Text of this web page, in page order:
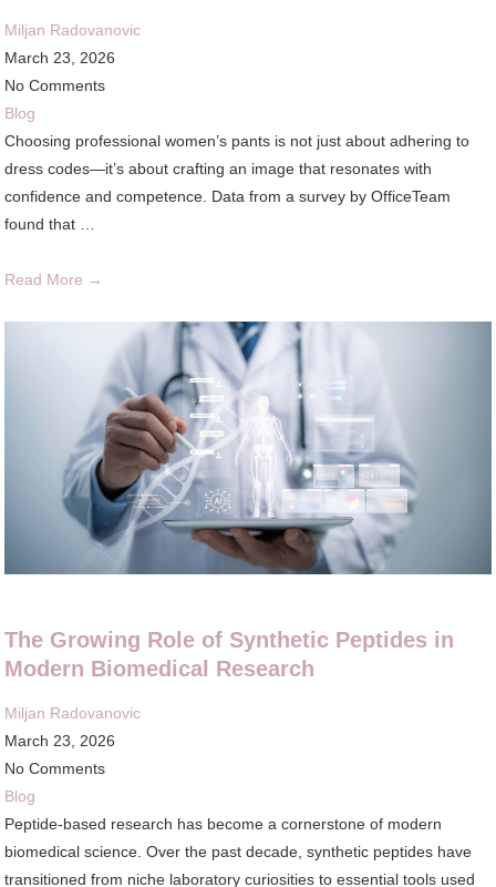
Miljan Radovanovic
March 23, 2026
No Comments
Blog
Choosing professional women’s pants is not just about adhering to
dress codes—it’s about crafting an image that resonates with
confidence and competence. Data from a survey by OfficeTeam
found that …
Read More →
The Growing Role of Synthetic Peptides in
Modern Biomedical Research
Miljan Radovanovic
March 23, 2026
No Comments
Blog
Peptide-based research has become a cornerstone of modern
biomedical science. Over the past decade, synthetic peptides have
transitioned from niche laboratory curiosities to essential tools used